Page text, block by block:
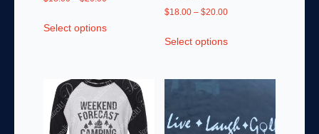
$18.00
Select optionsproduct
variants.
The
options
may
$18.00 – $20.00Price
$18.00
Select optionsproduct
multiple
options